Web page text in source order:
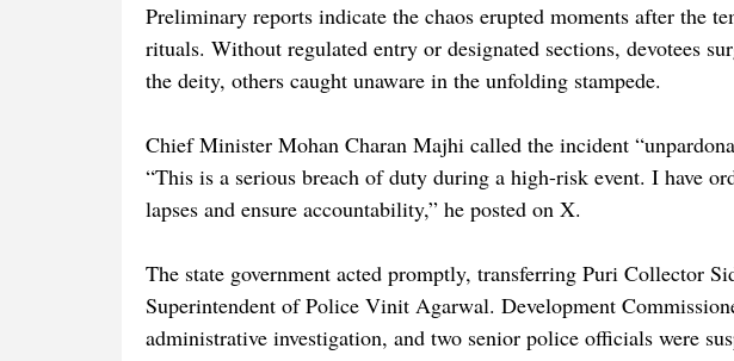
Preliminary reports indicate the chaos erupted moments after the
rituals. Without regulated entry or designated sections, devotees
the deity, others caught unaware in the unfolding stampede.
Chief Minister Mohan Charan Majhi called the incident
“This is a serious breach of duty during a high-risk event. I have
lapses and ensure accountability,” he posted on X.
The state government acted promptly, transferring Puri Collector
Superintendent of Police Vinit Agarwal. Development
administrative investigation, and two senior police officials were